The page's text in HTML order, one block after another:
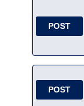
POST
POST